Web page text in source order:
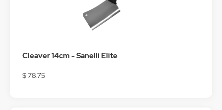
Cleaver 14cm - Sanelli Elite
$ 78.75